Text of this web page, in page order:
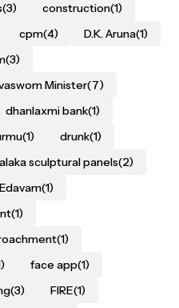
(3) construction(1)
cpm(4) D.K. Aruna(1)
(3)
Minister(7)
dhanlaxmi bank(1)
(1) drunk(1)
sculptural panels(2)
Edavam(1)
(1)
(1)
face app(1)
(3) FIRE(1)